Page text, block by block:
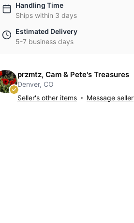
Handling Time
Ships within 3 days
Estimated Delivery
5-7 business days
przmtz, Cam & Pete's Treasures
Denver, CO
Seller's other items
Message seller